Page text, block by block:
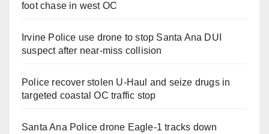
foot chase in west OC
Irvine Police use drone to stop Santa Ana DUI
suspect after near-miss collision
Police recover stolen U-Haul and seize drugs in
targeted coastal OC traffic stop
Santa Ana Police drone Eagle-1 tracks down